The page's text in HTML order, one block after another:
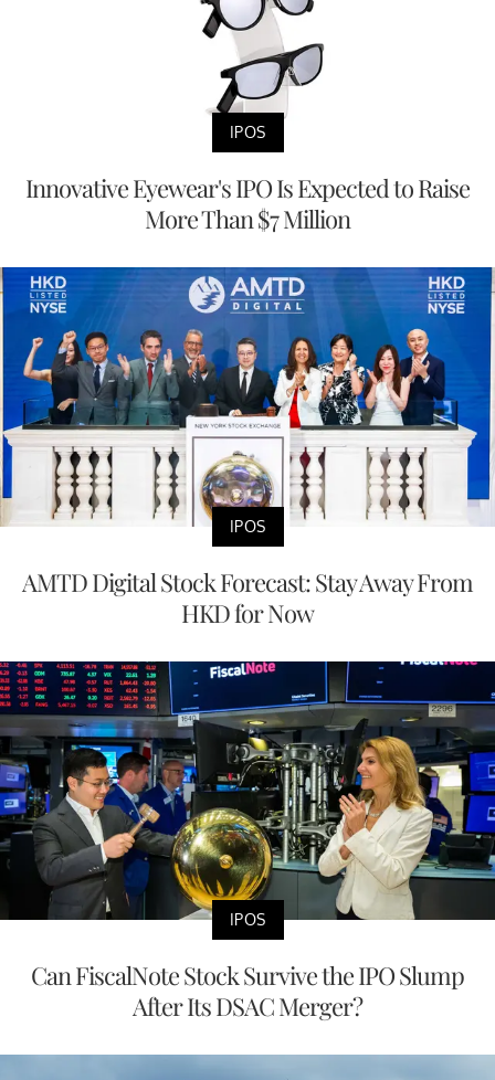
IPOS
Innovative Eyewear's IPO Is Expected to Raise
More Than $7 Million
IPOS
AMTD Digital Stock Forecast: Stay Away From
HKD for Now
IPOS
Can FiscalNote Stock Survive the IPO Slump
After Its DSAC Merger?